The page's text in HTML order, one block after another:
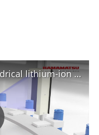
X-ray inspection for cylindrical lithium-ion batteries